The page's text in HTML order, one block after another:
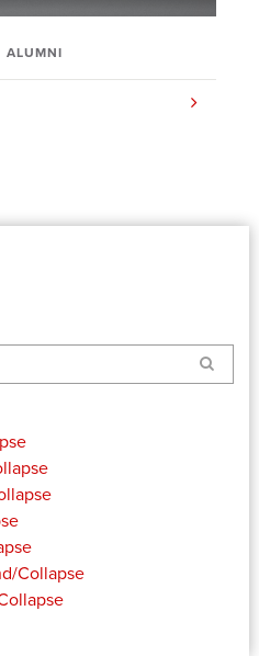
ALUMNI
Search
Collapse